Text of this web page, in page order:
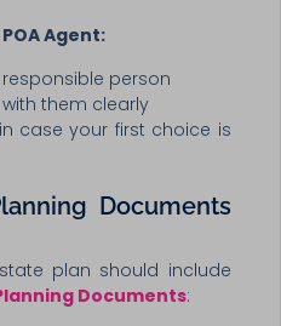
Agent:
person
them clearly
case your first choice is
Documents
plan should include
Documents: